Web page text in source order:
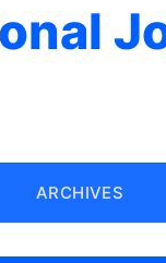
ARCHIVES